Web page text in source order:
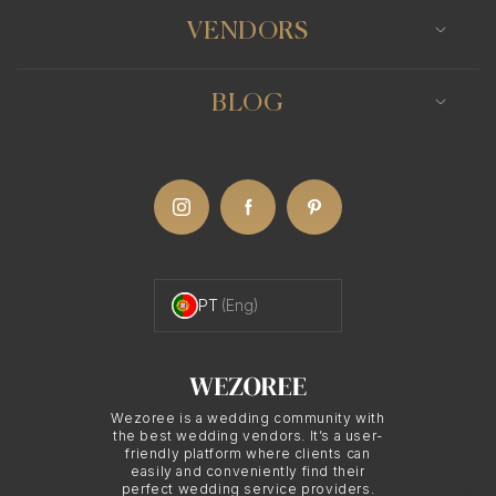
perspective to produce images that are both
result is a series of photographs that convey the
Moments and Artful
Photographers
Illustrative wedding photography strikes a balance
Wezoree is a wedding community with
the best wedding vendors. It’s a user-
friendly platform where clients can
easily and conveniently find their
perfect wedding service providers.
VENDORS
BLOG
PT (Eng)